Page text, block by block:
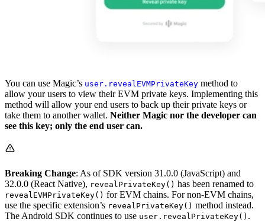
You can use Magic’s user.revealEVMPrivateKey method to
allow your users to view their EVM private keys. Implementing this
method will allow your end users to back up their private keys or
take them to another wallet. Neither Magic nor the developer can
see this key; only the end user can.
Breaking Change: As of SDK version 31.0.0 (JavaScript) and
32.0.0 (React Native), revealPrivateKey() has been renamed to
revealEVMPrivateKey() for EVM chains. For non-EVM chains,
use the specific extension’s revealPrivateKey() method instead.
The Android SDK continues to use user.revealPrivateKey() .